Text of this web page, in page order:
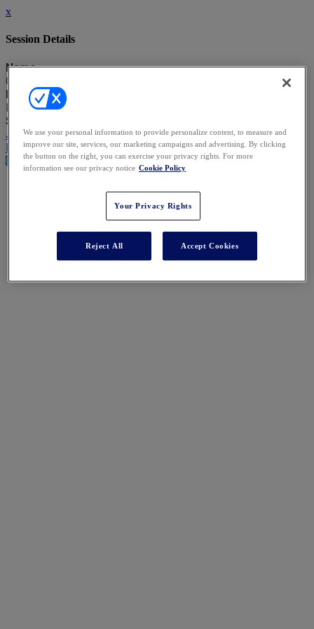
x
Session Details
Name
Opening Comments from the Chairs
Date & Time
Friday, September 11, 2026, 10:00 AM - 10:15 AM
Speakers
Joshua Rubenstein - Katten Muchin Rosenman
Elspeth Talbot Rice KC - XXIV Old Buildings
Close
We use your personal information to provide personalize content, to measure and
improve our site, services, our marketing campaigns and advertising. By clicking
the button on the right, you can exercise your privacy rights. For more
information see our privacy notice Cookie Policy
Your Privacy Rights
Reject All Accept Cookies